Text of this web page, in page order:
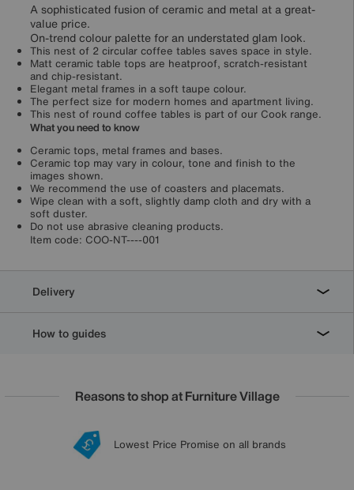
A sophisticated fusion of ceramic and metal at a great-
value price.
On-trend colour palette for an understated glam look.
This nest of 2 circular coffee tables saves space in style.
Matt ceramic table tops are heatproof, scratch-resistant
and chip-resistant.
Elegant metal frames in a soft taupe colour.
The perfect size for modern homes and apartment living.
This nest of round coffee tables is part of our Cook range.
What you need to know
Ceramic tops, metal frames and bases.
Ceramic top may vary in colour, tone and finish to the
images shown.
We recommend the use of coasters and placemats.
Wipe clean with a soft, slightly damp cloth and dry with a
soft duster.
Do not use abrasive cleaning products.
Item code: COO-NT----001
Delivery
How to guides
Reasons to shop at Furniture Village
20 year Structural Guarantee
Lowest Price Promise on all brands
Sign up for £50 off
Interest Free Credit Available